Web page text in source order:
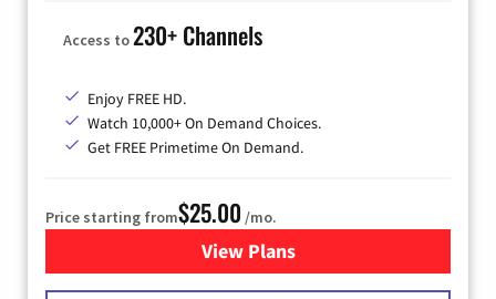
Access to230+ Channels
Enjoy FREE HD.
Watch 10,000+ On Demand Choices.
Get FREE Primetime On Demand.
Price starting from$25.00 /mo.
View Plansfor Spectrum Cable